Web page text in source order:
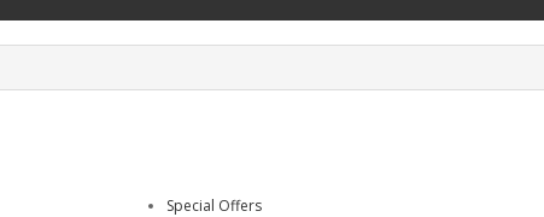
Special Offers